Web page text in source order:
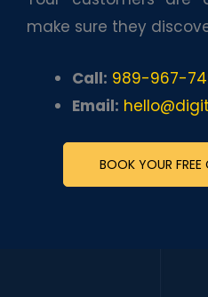
make sure they
Call: 989-967-
Email:
BOOK YOUR